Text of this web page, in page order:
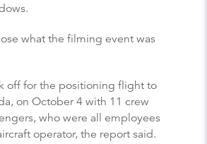
what the filming event was
off for the positioning flight to
on October 4 with 11 crew
who were all employees
operator, the report said.